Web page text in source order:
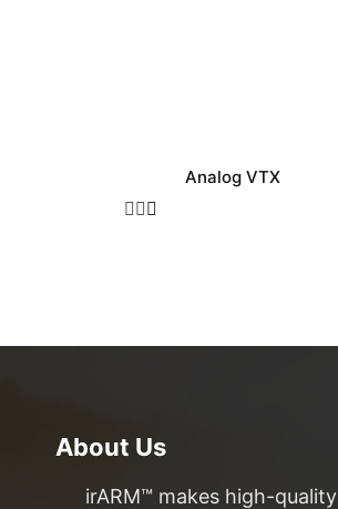
Analog VTX
About Us
irARM™ makes high-quality